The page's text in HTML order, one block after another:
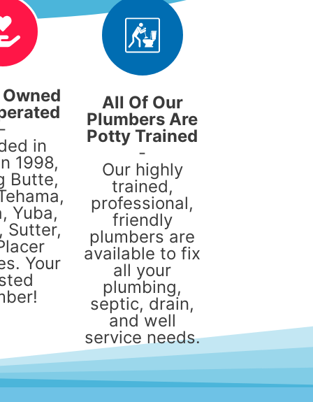
in
1998,
Butte,
Yuba,
Sutter,
Your
All Of Our
Plumbers Are
Potty Trained
-
Our highly
trained,
professional,
friendly
plumbers are
available to fix
all your
plumbing,
septic, drain,
and well
service needs.